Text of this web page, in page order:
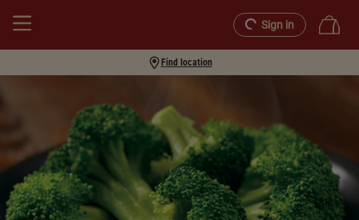
Find location
Sign in